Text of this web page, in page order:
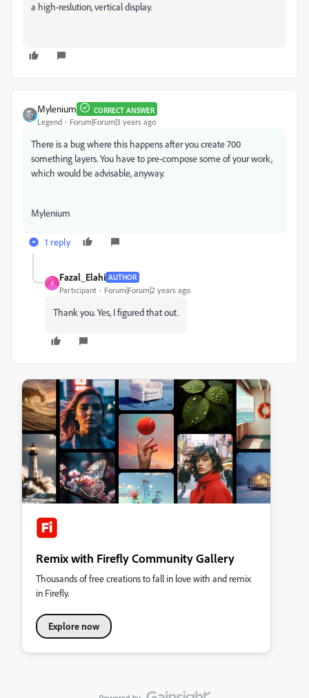
a high-reslution, vertical display.
Mylenium CORRECT ANSWER
Legend Forum|Forum|3 years ago
There is a bug where this happens after you create 700
something layers. You have to pre-compose some of your work,
which would be advisable, anyway.
Mylenium
1 reply
F
Fazal_Elahi AUTHOR
Participant Forum|Forum|2 years ago
Thank you. Yes, I figured that out.
Remix with Firefly Community Gallery
Thousands of free creations to fall in love with and remix
in Firefly.
Explore now